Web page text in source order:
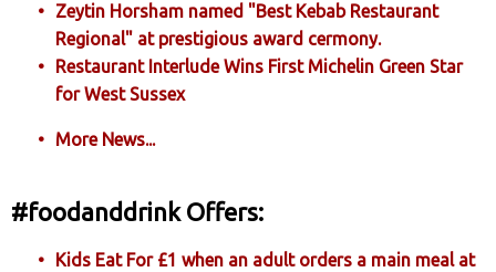
Zeytin Horsham named "Best Kebab Restaurant
Regional" at prestigious award cermony.
Restaurant Interlude Wins First Michelin Green Star
for West Sussex
More News...
#foodanddrink Offers:
Kids Eat For £1 when an adult orders a main meal at